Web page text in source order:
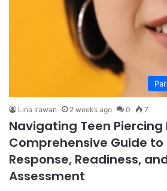
Lina Irawan 2 weeks ago 0 7
Navigating Teen Piercing
Comprehensive Guide
Response, Readiness,
Assessment